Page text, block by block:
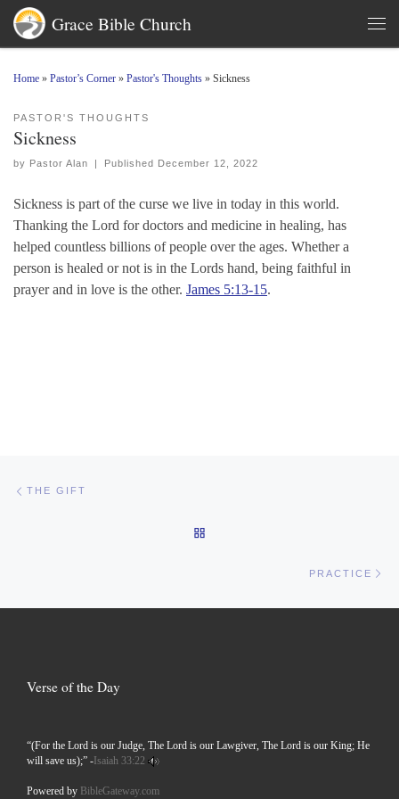
Skip to content
Grace Bible Church
Home » Pastor’s Corner » Pastor's Thoughts » Sickness
PASTOR'S THOUGHTS
Sickness
by Pastor Alan | Published December 12, 2022
Sickness is part of the curse we live in today in this world.
Thanking the Lord for doctors and medicine in healing, has
helped countless billions of people over the ages. Whether a
person is healed or not is in the Lords hand, being faithful in
prayer and in love is the other. James 5:13-15.
THE GIFT
PRACTICE
Verse of the Day
“(For the Lord is our Judge, The Lord is our Lawgiver, The Lord is our King; He
will save us);” -Isaiah 33:22
Powered by BibleGateway.com